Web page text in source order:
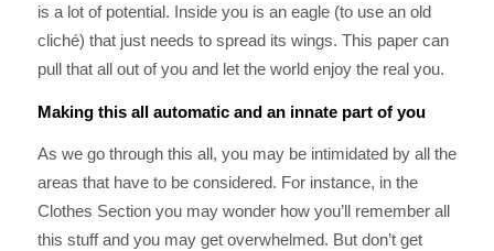
is a lot of potential. Inside you is an eagle (to use an old
cliché) that just needs to spread its wings. This paper can
pull that all out of you and let the world enjoy the real you.
Making this all automatic and an innate part of you
As we go through this all, you may be intimidated by all the
areas that have to be considered. For instance, in the
Clothes Section you may wonder how you’ll remember all
this stuff and you may get overwhelmed. But don’t get